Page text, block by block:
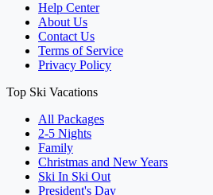
Help Center
About Us
Contact Us
Terms of Service
Privacy Policy
Top Ski Vacations
All Packages
2-5 Nights
Family
Christmas and New Years
Ski In Ski Out
President's Day